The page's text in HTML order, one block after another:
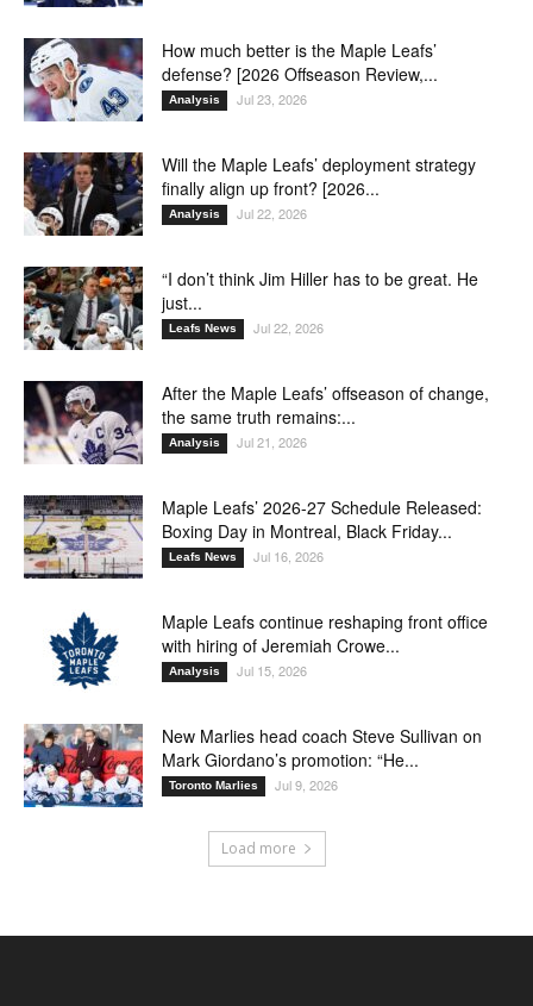
How much better is the Maple Leafs’
defense? [2026 Offseason Review,...
Analysis Jul 23, 2026
Will the Maple Leafs’ deployment strategy
finally align up front? [2026...
Analysis Jul 22, 2026
“I don’t think Jim Hiller has to be great. He
just...
Leafs News Jul 22, 2026
After the Maple Leafs’ offseason of change,
the same truth remains:...
Analysis Jul 21, 2026
Maple Leafs’ 2026-27 Schedule Released:
Boxing Day in Montreal, Black Friday...
Leafs News Jul 16, 2026
Maple Leafs continue reshaping front office
with hiring of Jeremiah Crowe...
Analysis Jul 15, 2026
New Marlies head coach Steve Sullivan on
Mark Giordano’s promotion: “He...
Toronto Marlies Jul 9, 2026
Load more